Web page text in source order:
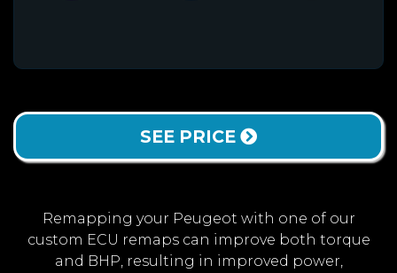
SEE PRICE
Remapping your Peugeot with one of our
custom ECU remaps can improve both torque
and BHP, resulting in improved power,